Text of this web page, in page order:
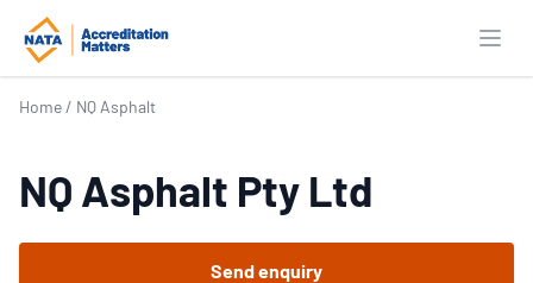
Home / NQ Asphalt
NQ Asphalt Pty Ltd
Send enquiry